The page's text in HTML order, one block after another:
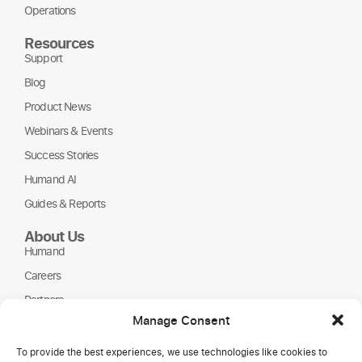
Manage Consent
To provide the best experiences, we use technologies like cookies to
Operations
Resources
Support
Blog
Product News
Webinars & Events
Success Stories
Humand AI
Guides & Reports
About Us
Humand
Careers
Partners